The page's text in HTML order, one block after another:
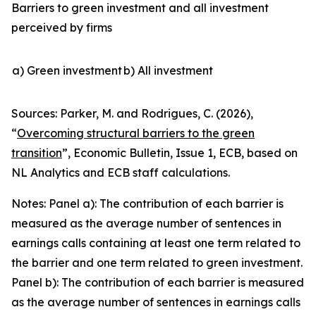
Barriers to green investment and all investment
perceived by firms
a) Green investmentb) All investment
Sources: Parker, M. and Rodrigues, C. (2026),
“Overcoming structural barriers to the green
transition”, Economic Bulletin, Issue 1, ECB, based on
NL Analytics and ECB staff calculations.
Notes: Panel a): The contribution of each barrier is
measured as the average number of sentences in
earnings calls containing at least one term related to
the barrier and one term related to green investment.
Panel b): The contribution of each barrier is measured
as the average number of sentences in earnings calls